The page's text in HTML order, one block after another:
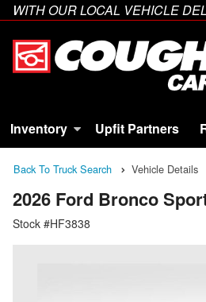
WITH OUR LOCAL VEHICLE
Inventory Upfit Partners
Back To Truck Search Vehicle Details
2026 Ford Bronco
Stock #HF3838